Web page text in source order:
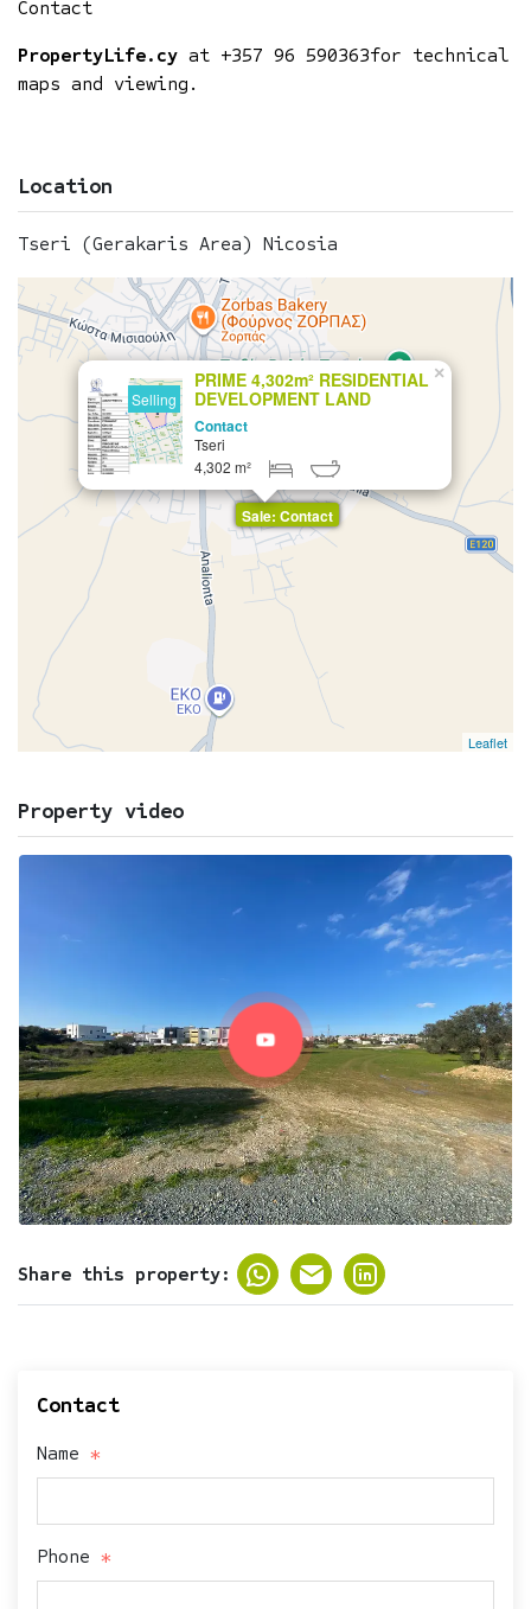
Contact
PropertyLife.cy at +357 96 590363for technical
maps and viewing.
Location
Tseri (Gerakaris Area) Nicosia
Sale: Contact
Selling
PRIME 4,302m² RESIDENTIAL
DEVELOPMENT LAND
Contact
Tseri
4,302 m²
×
Leaflet
Property video
Share this property:
Contact
Name
Phone